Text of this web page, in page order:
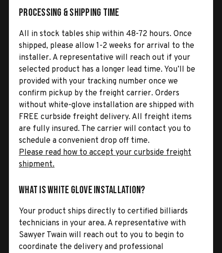
Processing & Shipping Time
All in stock tables ship within 48-72 hours. Once
shipped, please allow 1-2 weeks for arrival to the
installer. A representative will reach out if your
selected product has a longer lead time. You’ll be
provided with your tracking number once we
confirm pickup by the freight carrier. Orders
without white-glove installation are shipped with
FREE curbside freight delivery. All freight items
are fully insured. The carrier will contact you to
schedule a convenient drop off time.
Please read how to accept your curbside freight
shipment.
What is White Glove Installation?
Your product ships directly to certified billiards
technicians in your area. A representative with
Sawyer Twain will reach out to you to begin to
coordinate the delivery and professional